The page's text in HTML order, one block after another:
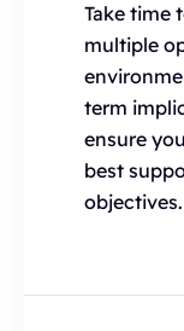
Take time
multiple
term
ensure
best
objectives.